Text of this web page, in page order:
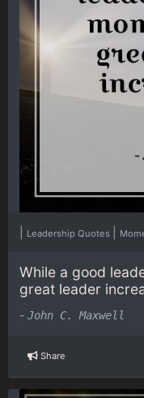
Leadership Quotes
While a good
great leader
- John C. Maxwell
Share